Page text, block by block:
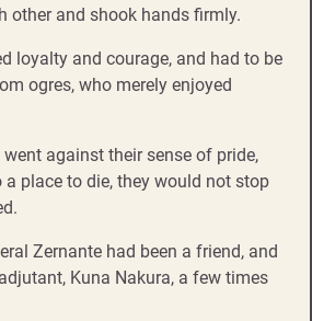
other and shook hands firmly.
loyalty and courage, and had to be
ogres, who merely enjoyed
against their sense of pride,
a place to die, they would not stop
Zernante had been a friend, and
Kuna Nakura, a few times